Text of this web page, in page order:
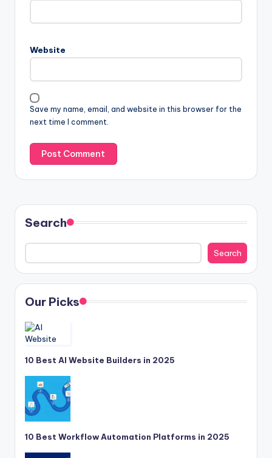
Website
Save my name, email, and website in this browser for the
next time I comment.
Search
Search
Our Picks
10 Best AI Website Builders in 2025
10 Best Workflow Automation Platforms in 2025